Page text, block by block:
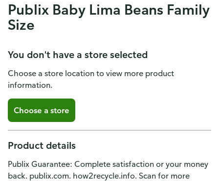
Publix Baby Lima Beans Family
Size
You don't have a store selected
Choose a store location to view more product
information.
Choose a store
Product details
Publix Guarantee: Complete satisfaction or your money
back. publix.com. how2recycle.info. Scan for more